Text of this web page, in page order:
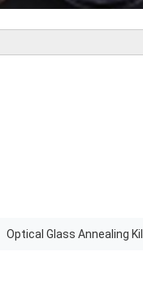
Optical Glass Annealing